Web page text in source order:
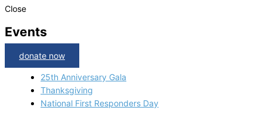
Close
Events
donate now
25th Anniversary Gala
Thanksgiving
National First Responders Day